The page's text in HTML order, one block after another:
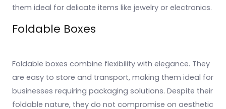
them ideal for delicate items like jewelry or electronics.
Foldable Boxes
Foldable boxes combine flexibility with elegance. They
are easy to store and transport, making them ideal for
businesses requiring packaging solutions. Despite their
foldable nature, they do not compromise on aesthetic